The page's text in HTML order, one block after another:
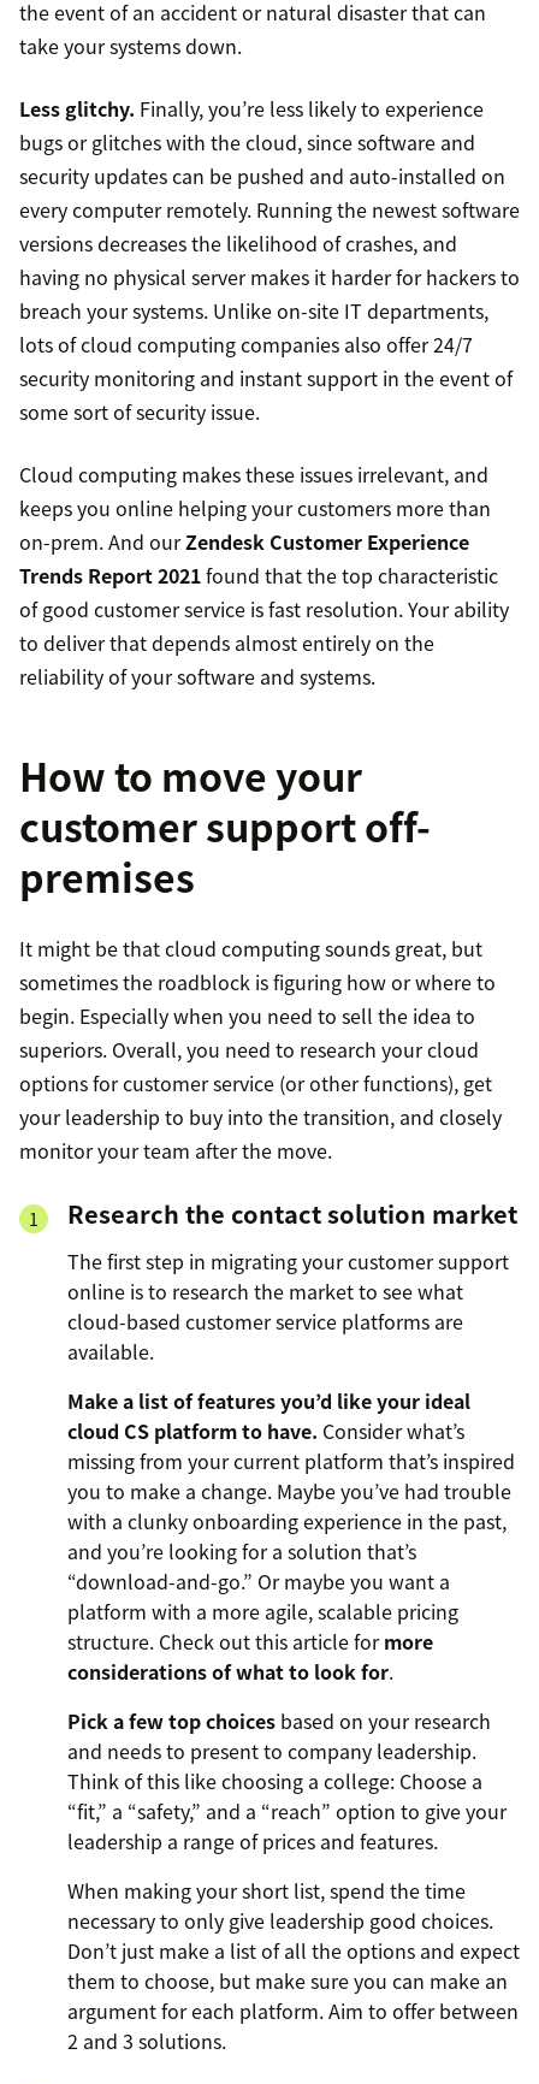
the event of an accident or natural disaster that can
take your systems down.
Less glitchy. Finally, you’re less likely to experience
bugs or glitches with the cloud, since software and
security updates can be pushed and auto-installed on
every computer remotely. Running the newest software
versions decreases the likelihood of crashes, and
having no physical server makes it harder for hackers to
breach your systems. Unlike on-site IT departments,
lots of cloud computing companies also offer 24/7
security monitoring and instant support in the event of
some sort of security issue.
Cloud computing makes these issues irrelevant, and
keeps you online helping your customers more than
on-prem. And ourZendesk Customer Experience
Trends Report 2021found that the top characteristic
of good customer service is fast resolution. Your ability
to deliver that depends almost entirely on the
reliability of your software and systems.
How to move your
customer support off-
premises
It might be that cloud computing sounds great, but
sometimes the roadblock is figuring how or where to
begin. Especially when you need to sell the idea to
superiors. Overall, you need to research your cloud
options for customer service (or other functions), get
your leadership to buy into the transition, and closely
monitor your team after the move.
Research the contact solution market
The first step in migrating your customer support
online is to research the market to see what
cloud-based customer service platforms are
available.
Make a list of features you’d like your ideal
cloud CS platform to have. Consider what’s
missing from your current platform that’s inspired
you to make a change. Maybe you’ve had trouble
with a clunky onboarding experience in the past,
and you’re looking for a solution that’s
“download-and-go.” Or maybe you want a
platform with a more agile, scalable pricing
structure. Check out this article formore
considerations of what to look for.
Pick a few top choices based on your research
and needs to present to company leadership.
Think of this like choosing a college: Choose a
“fit,” a “safety,” and a “reach” option to give your
leadership a range of prices and features.
When making your short list, spend the time
necessary to only give leadership good choices.
Don’t just make a list of all the options and expect
them to choose, but make sure you can make an
argument for each platform. Aim to offer between
2 and 3 solutions.